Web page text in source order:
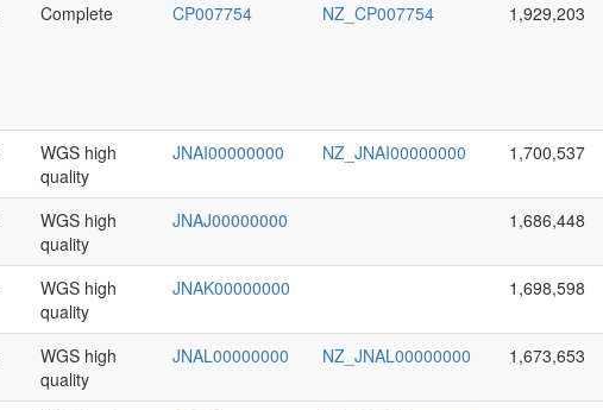
Complete CP007754 NZ_CP007754 1,929,203
WGS high
quality
JNAI00000000 NZ_JNAI00000000 1,700,537
WGS high
quality
JNAJ00000000 1,686,448
WGS high
quality
JNAK00000000 1,698,598
WGS high
quality
JNAL00000000 NZ_JNAL00000000 1,673,653